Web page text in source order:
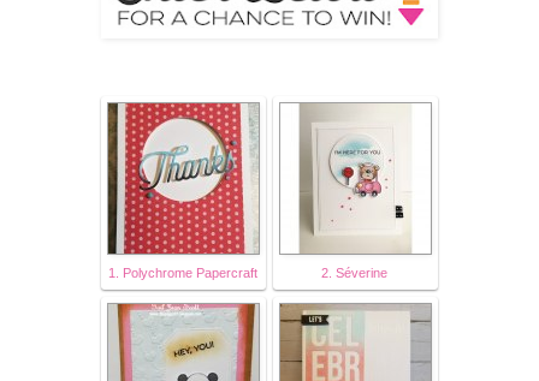
1. Polychrome Papercraft 2. Séverine